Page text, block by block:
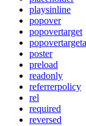
playsinline
popover
popovertarget
poster
preload
readonly
referrerpolicy
rel
required
reversed